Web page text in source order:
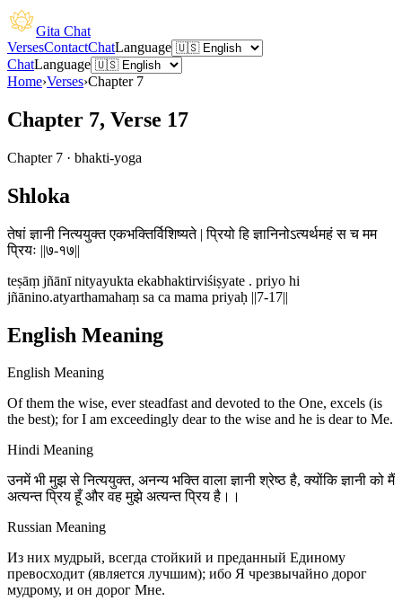
Gita Chat
VersesContactChatLanguage
ChatLanguage
Home›Verses›Chapter 7
Chapter 7, Verse 17
Chapter 7 · bhakti-yoga
Shloka
तेषां ज्ञानी नित्ययुक्त एकभक्तिर्विशिष्यते | प्रियो हि ज्ञानिनोऽत्यर्थमहं स च मम
प्रियः ||७-१७||
teṣāṃ jñānī nityayukta ekabhaktirviśiṣyate . priyo hi
jñānino.atyarthamahaṃ sa ca mama priyaḥ ||7-17||
English Meaning
English Meaning
Of them the wise, ever steadfast and devoted to the One, excels (is
the best); for I am exceedingly dear to the wise and he is dear to Me.
Hindi Meaning
उनमें भी मुझ से नित्ययुक्त, अनन्य भक्ति वाला ज्ञानी श्रेष्ठ है, क्योंकि ज्ञानी को मैं
अत्यन्त प्रिय हूँ और वह मुझे अत्यन्त प्रिय है।।
Russian Meaning
Из них мудрый, всегда стойкий и преданный Единому
превосходит (является лучшим); ибо Я чрезвычайно дорог
мудрому, и он дорог Мне.